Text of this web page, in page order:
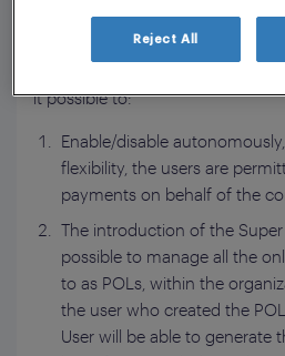
payments to public authorities.
it possible to:
Enable/disable
flexibility, the users are
payments on behalf of the
The introduction of the
possible to manage all the
to as POLs, within the
the user who created the
User will be able to generate
Reject All